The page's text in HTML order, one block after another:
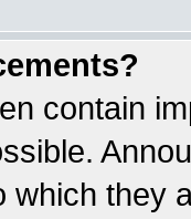
contain
which they